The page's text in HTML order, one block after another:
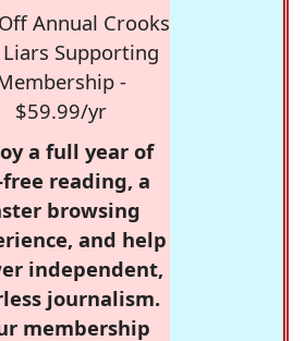
Annual Crooks
Supporting
-
$59.99/yr
a full year of
reading, a
browsing
and help
independent,
journalism.
membership